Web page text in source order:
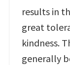
results in
great
kindness.
generally